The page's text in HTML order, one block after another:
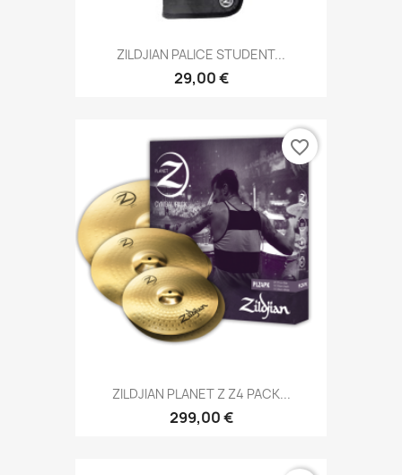
ZILDJIAN PALICE STUDENT...
29,00 €
ZILDJIAN PLANET Z Z4 PACK...
299,00 €
favorite_border